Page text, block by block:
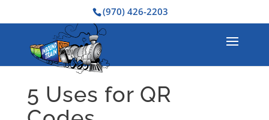
(970) 426-2203
5 Uses for QR